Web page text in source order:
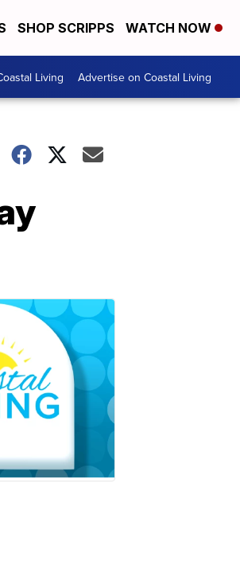
SHOP SCRIPPS WATCH NOW
Living Advertise on Coastal Living